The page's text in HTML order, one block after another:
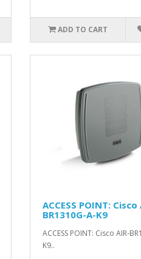
ADD TO CART
ACCESS POINT: Cisco
BR1310G-A-K9
ACCESS POINT: Cisco AIR-
K9..